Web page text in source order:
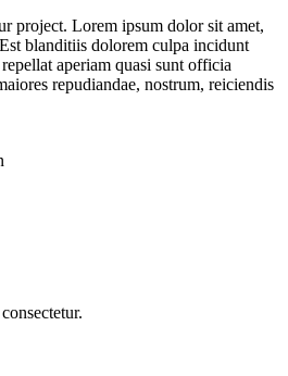
project. Lorem ipsum dolor sit amet,
blanditiis dolorem culpa incidunt
aperiam quasi sunt officia
repudiandae, nostrum, reiciendis